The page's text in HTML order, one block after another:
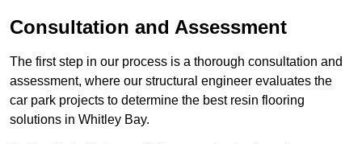
Consultation and Assessment
The first step in our process is a thorough consultation and
assessment, where our structural engineer evaluates the
car park projects to determine the best resin flooring
solutions in Whitley Bay.